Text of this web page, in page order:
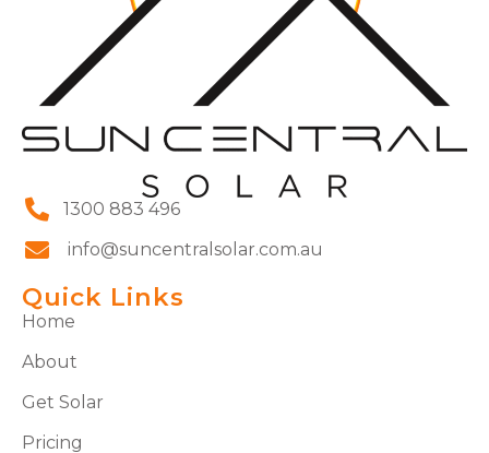
1300 883 496
info@suncentralsolar.com.au
Quick Links
Home
About
Get Solar
Pricing